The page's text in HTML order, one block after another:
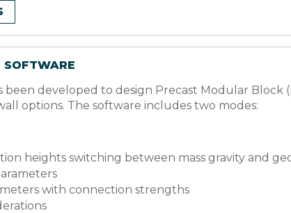
SOFTWARE
been developed to design Precast Modular
options. The software includes two modes:
heights switching between mass gravity and
with connection strengths